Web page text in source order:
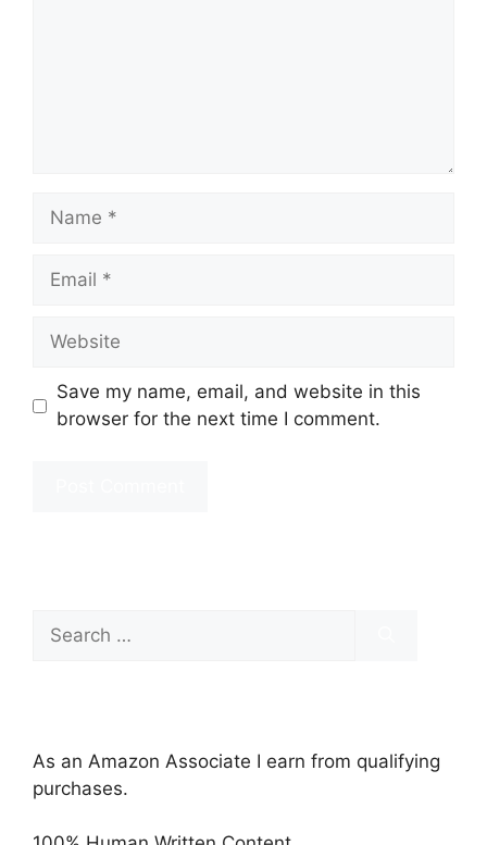
Name
Email
Website
Save my name, email, and website in this
browser for the next time I comment.
for:
As an Amazon Associate I earn from qualifying
purchases.